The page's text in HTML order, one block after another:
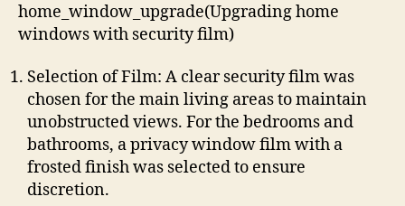
home_window_upgrade(Upgrading home
windows with security film)
Selection of Film: A clear security film was
chosen for the main living areas to maintain
unobstructed views. For the bedrooms and
bathrooms, a privacy window film with a
frosted finish was selected to ensure
discretion.